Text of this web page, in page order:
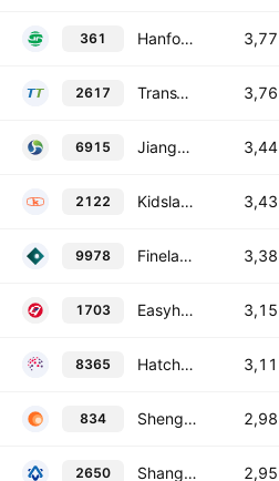
361 Hanfort Development Holdings Limited 3,77
2617 TransThera Sciences (Nanjing). Inc. 3,76
6915 Jiangxi Institute of Biological Products Inc. Class H 3,44
2122 Kidsland International Holdings Limited 3,43
9978 Fineland Living Services Group Limited 3,38
1703 Easyhold Group Holdings Limited 3,15
8365 Hatcher Group Limited 3,11
834 Shengrong Holding Ltd 2,98
2650 Shanghai Zhida Technology Development Co., Ltd. Class H 2,95